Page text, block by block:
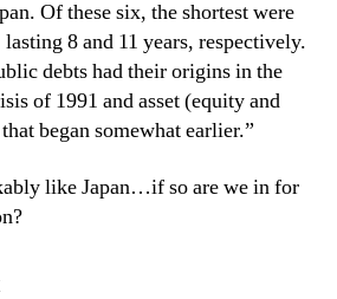
Of these six, the shortest were
8 and 11 years, respectively.
debts had their origins in the
of 1991 and asset (equity and
began somewhat earlier.”
like Japan…if so are we in for